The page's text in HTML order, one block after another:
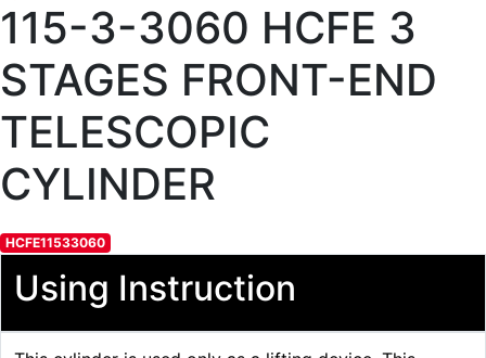
115-3-3060 HCFE 3
STAGES FRONT-END
TELESCOPIC
CYLINDER
HCFE11533060
Using Instruction